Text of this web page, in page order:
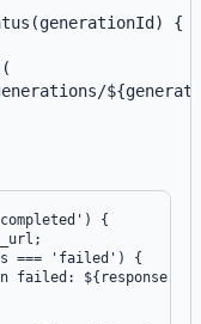
{
{
=== 'failed') {
failed: